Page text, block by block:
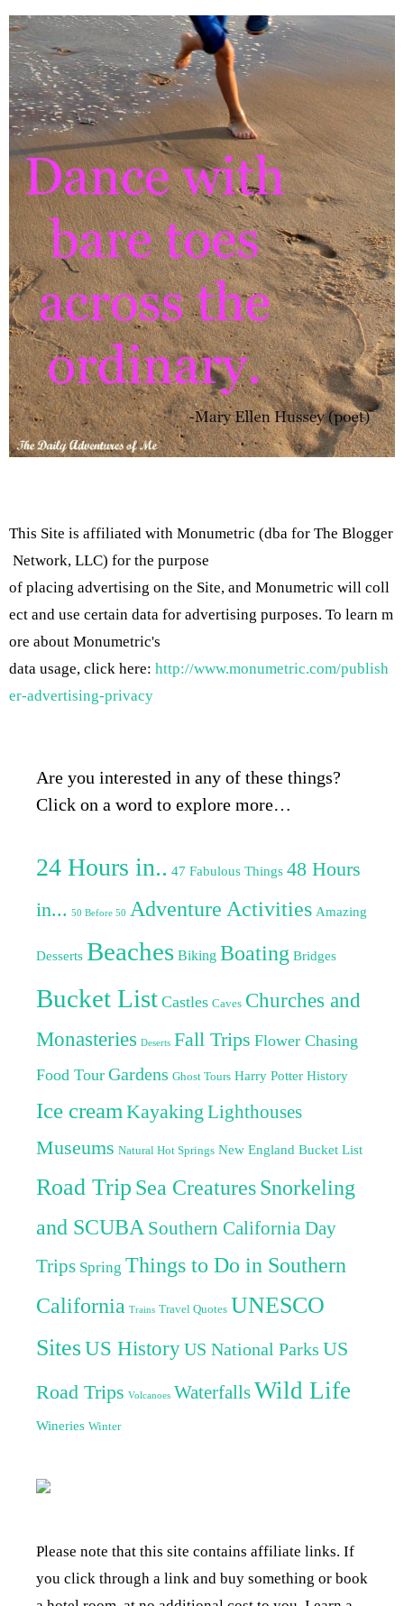
This Site is affiliated with Monumetric (dba for The Blogger
Network, LLC) for the purpose
of placing advertising on the Site, and Monumetric will coll
ect and use certain data for advertising purposes. To learn m
ore about Monumetric's
data usage, click here: http://www.monumetric.com/publish
er-advertising-privacy
Are you interested in any of these things?
Click on a word to explore more…
24 Hours in.. 47 Fabulous Things 48 Hours
in... 50 Before 50 Adventure Activities Amazing
Desserts Beaches Biking Boating Bridges
Bucket List Castles Caves Churches and
Monasteries Deserts Fall Trips Flower Chasing
Food Tour Gardens Ghost Tours Harry Potter History
Ice cream Kayaking Lighthouses
Museums Natural Hot Springs New England Bucket List
Road Trip Sea CreaturesSnorkeling
and SCUBA Southern California Day
Trips Spring Things to Do in Southern
California Trains Travel Quotes UNESCO
SitesUS HistoryUS National Parks US
Road Trips Volcanoes WaterfallsWild Life
Wineries Winter
Please note that this site contains affiliate links. If
you click through a link and buy something or book